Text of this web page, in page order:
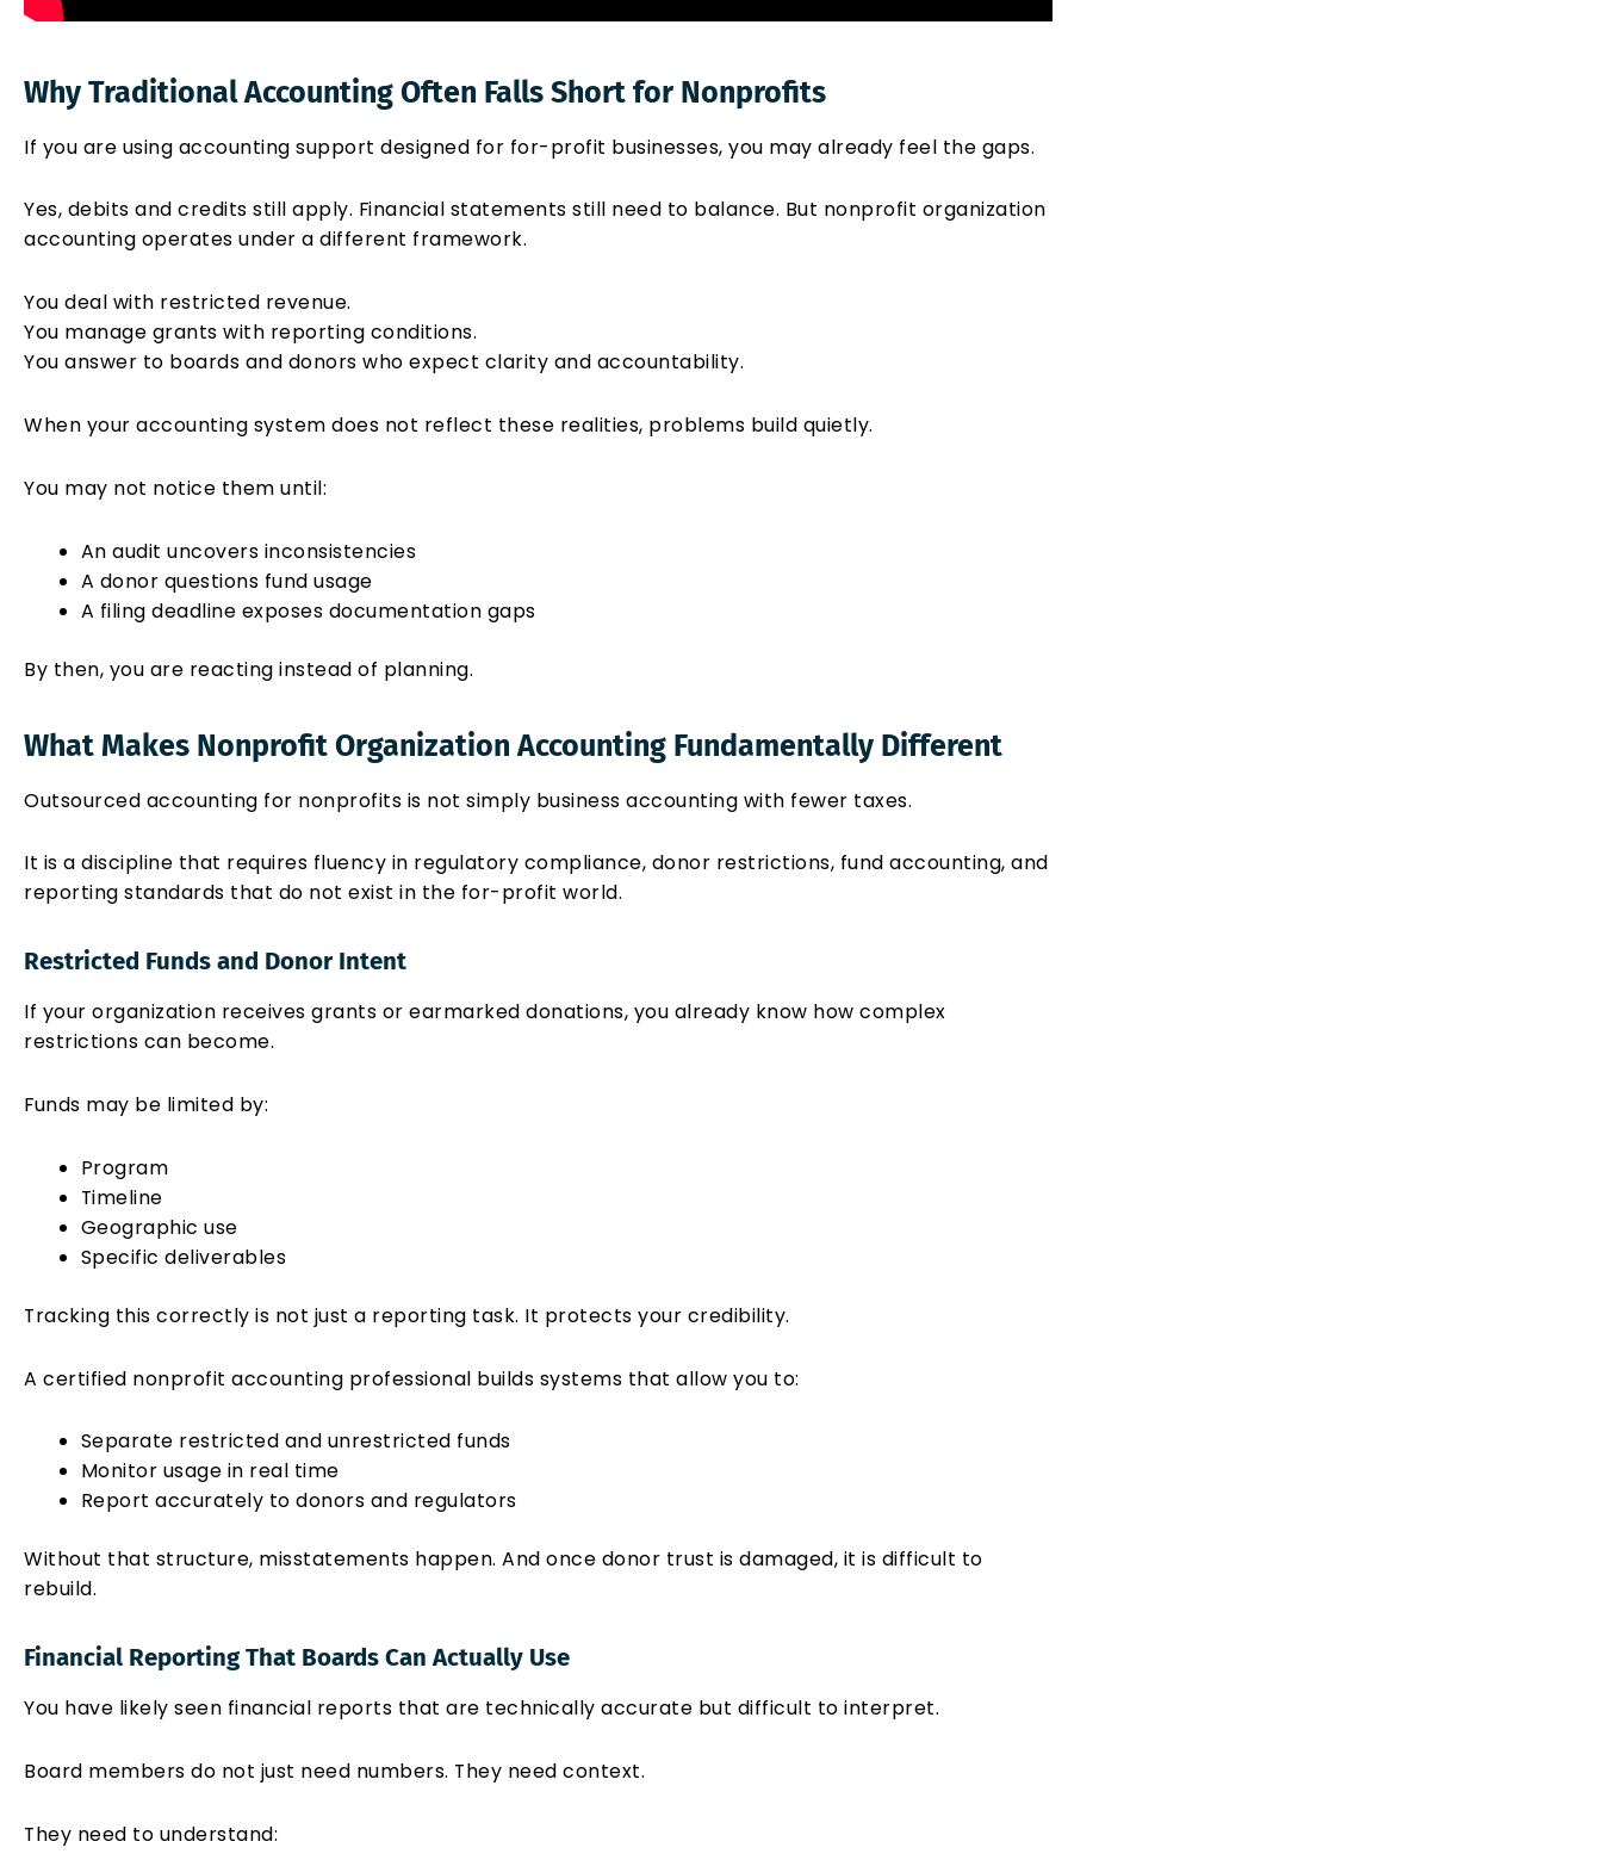
Why Traditional Accounting Often Falls Short for Nonprofits
If you are using accounting support designed for for-profit businesses, you may already feel the gaps.
Yes, debits and credits still apply. Financial statements still need to balance. But nonprofit organization
accounting operates under a different framework.
You deal with restricted revenue.
You manage grants with reporting conditions.
You answer to boards and donors who expect clarity and accountability.
When your accounting system does not reflect these realities, problems build quietly.
You may not notice them until:
An audit uncovers inconsistencies
A donor questions fund usage
A filing deadline exposes documentation gaps
By then, you are reacting instead of planning.
What Makes Nonprofit Organization Accounting Fundamentally Different
Outsourced accounting for nonprofits is not simply business accounting with fewer taxes.
It is a discipline that requires fluency in regulatory compliance, donor restrictions, fund accounting, and
reporting standards that do not exist in the for-profit world.
Restricted Funds and Donor Intent
If your organization receives grants or earmarked donations, you already know how complex
restrictions can become.
Funds may be limited by:
Program
Timeline
Geographic use
Specific deliverables
Tracking this correctly is not just a reporting task. It protects your credibility.
A certified nonprofit accounting professional builds systems that allow you to:
Separate restricted and unrestricted funds
Monitor usage in real time
Report accurately to donors and regulators
Without that structure, misstatements happen. And once donor trust is damaged, it is difficult to
rebuild.
Financial Reporting That Boards Can Actually Use
You have likely seen financial reports that are technically accurate but difficult to interpret.
Board members do not just need numbers. They need context.
They need to understand: